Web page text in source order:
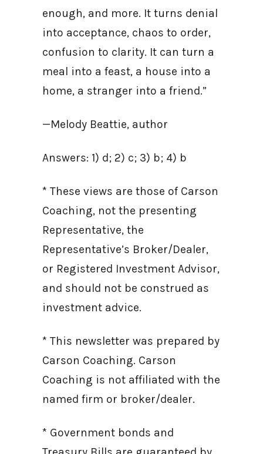
enough, and more. It turns denial
into acceptance, chaos to order,
confusion to clarity. It can turn a
meal into a feast, a house into a
home, a stranger into a friend.”
—Melody Beattie, author
Answers: 1) d; 2) c; 3) b; 4) b
* These views are those of Carson
Coaching, not the presenting
Representative, the
Representative’s Broker/Dealer,
or Registered Investment Advisor,
and should not be construed as
investment advice.
* This newsletter was prepared by
Carson Coaching. Carson
Coaching is not affiliated with the
named firm or broker/dealer.
* Government bonds and